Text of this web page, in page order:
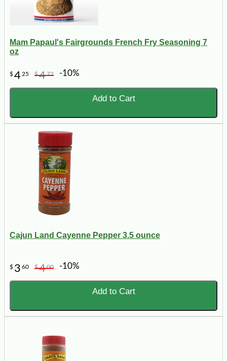
Mam Papaul's Fairgrounds French Fry Seasoning 7
oz
$4 25 $472 -10%
Add to Cart
Cajun Land Cayenne Pepper 3.5 ounce
$ 3 60 $400 -10%
Add to Cart